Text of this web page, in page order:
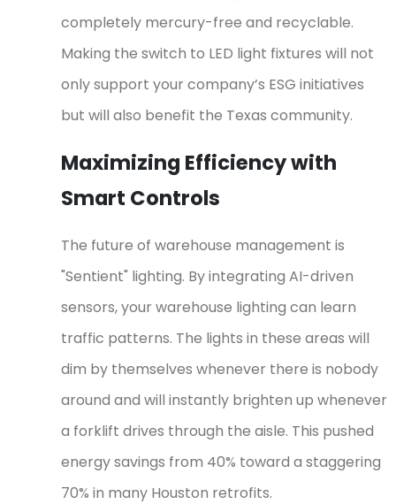
completely mercury-free and recyclable.
Making the switch to LED light fixtures will not
only support your company’s ESG initiatives
but will also benefit the Texas community.
Maximizing Efficiency with
Smart Controls
The future of warehouse management is
"Sentient" lighting. By integrating AI-driven
sensors, your warehouse lighting can learn
traffic patterns. The lights in these areas will
dim by themselves whenever there is nobody
around and will instantly brighten up whenever
a forklift drives through the aisle. This pushed
energy savings from 40% toward a staggering
70% in many Houston retrofits.